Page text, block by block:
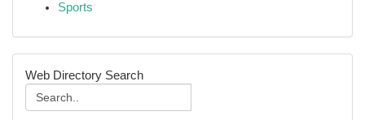
Sports
Web Directory Search